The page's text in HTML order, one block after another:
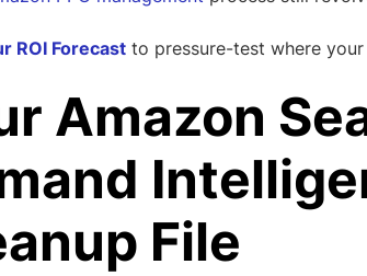
ROI Forecastto pressure-test where
Amazon
File